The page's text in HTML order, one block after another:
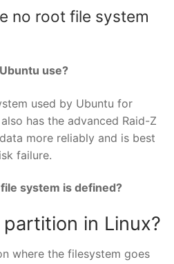
no root file system
use?
used by Ubuntu for
has the advanced Raid-Z
more reliably and is best
failure.
system is defined?
in Linux?
where the filesystem goes